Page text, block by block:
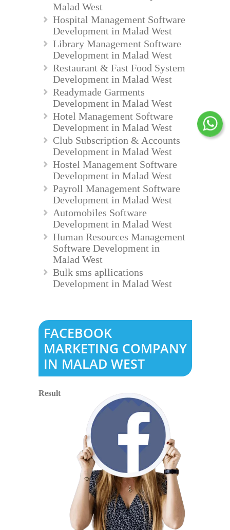
Malad West
Hospital Management Software
Development in Malad West
Library Management Software
Development in Malad West
Restaurant & Fast Food System
Development in Malad West
Readymade Garments
Development in Malad West
Hotel Management Software
Development in Malad West
Club Subscription & Accounts
Development in Malad West
Hostel Management Software
Development in Malad West
Payroll Management Software
Development in Malad West
Automobiles Software
Development in Malad West
Human Resources Management
Software Development in
Malad West
Bulk sms apllications
Development in Malad West
FACEBOOK
MARKETING COMPANY
IN MALAD WEST
Result